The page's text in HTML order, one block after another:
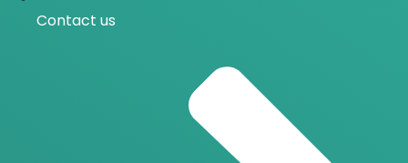
Contact us